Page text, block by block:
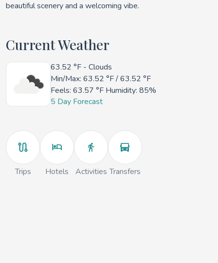
beautiful scenery and a welcoming vibe.
Current Weather
63.52 °F - Clouds
Min/Max: 63.52 °F/63.52 °F
Feels: 63.57 °F Humidity: 85%
5 Day Forecast
Trips Hotels Activities Transfers